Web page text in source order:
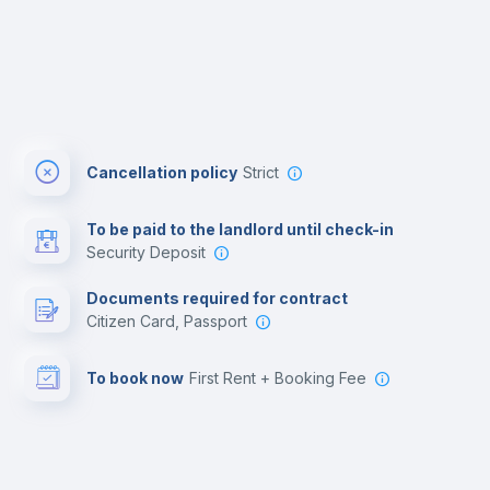
Cancellation policy Strict
To be paid to the landlord until check-in
Security Deposit
Documents required for contract
Citizen Card, Passport
To book now First Rent + Booking Fee